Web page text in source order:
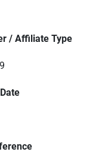
/ Affiliate Type